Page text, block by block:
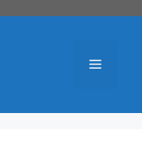
Menu